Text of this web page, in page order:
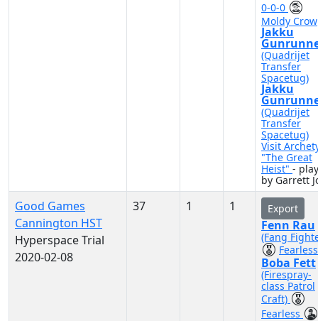
0-0-0
Moldy Crow
Jakku
(Quadrijet
Transfer
Spacetug)
Jakku
(Quadrijet
Transfer
Spacetug)
Visit
"The Great
Heist" -
by Garrett
Good Games
Cannington HST
Hyperspace Trial
2020-02-08
37 1 1 Export
Fenn Rau
(Fang
Fearless
Boba Fett
(Firespray-
class Patrol
Craft)
Fearless